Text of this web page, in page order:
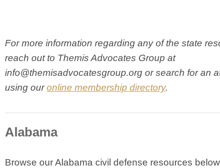
For more information regarding any of the state
reach out to Themis Advocates Group at
info@themisadvocatesgroup.org or search for an
using ouronline membership directory.
Alabama
Browse our Alabama civil defense resources